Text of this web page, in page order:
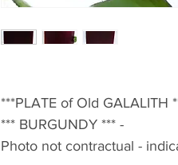
***PLATE of Old GALALITH
*** BURGUNDY *** -
Photo not contractual -